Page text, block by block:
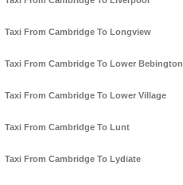
Taxi From Cambridge To Longview
Taxi From Cambridge To Lower Bebington
Taxi From Cambridge To Lower Village
Taxi From Cambridge To Lunt
Taxi From Cambridge To Lydiate